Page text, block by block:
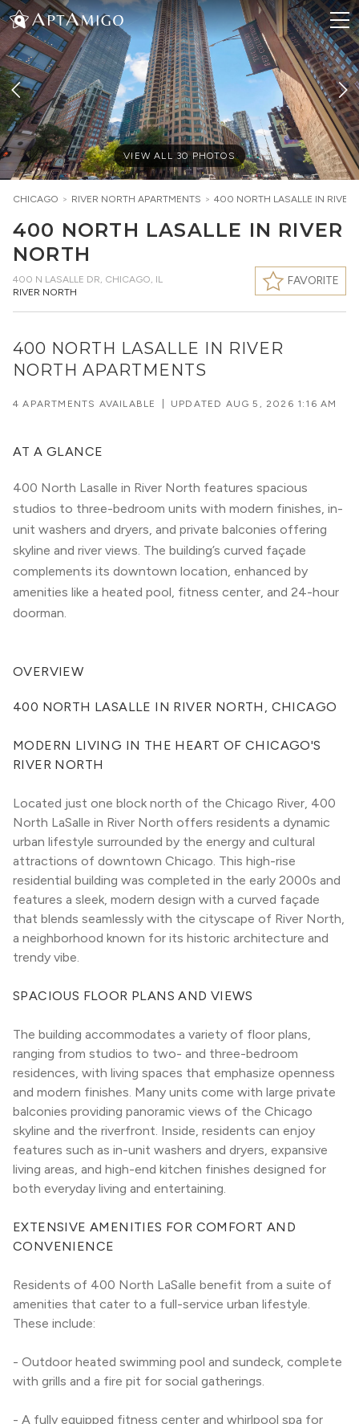
VIEW ALL 30 PHOTOS
CHICAGO > RIVER NORTH APARTMENTS > 400 NORTH LASALLE IN RIVER
400 NORTH LASALLE IN RIVER
NORTH
400 N LASALLE DR, CHICAGO, IL
RIVER NORTH
FAVORITE
400 NORTH LASALLE IN RIVER
NORTH APARTMENTS
4 APARTMENTS AVAILABLE UPDATED AUG 5, 2026 1:16 AM
AT A GLANCE
400 North Lasalle in River North features spacious
studios to three-bedroom units with modern finishes, in-
unit washers and dryers, and private balconies offering
skyline and river views. The building’s curved façade
complements its downtown location, enhanced by
amenities like a heated pool, fitness center, and 24-hour
doorman.
OVERVIEW
400 NORTH LASALLE IN RIVER NORTH, CHICAGO
MODERN LIVING IN THE HEART OF CHICAGO'S
RIVER NORTH
Located just one block north of the Chicago River, 400
North LaSalle in River North offers residents a dynamic
urban lifestyle surrounded by the energy and cultural
attractions of downtown Chicago. This high-rise
residential building was completed in the early 2000s and
features a sleek, modern design with a curved façade
that blends seamlessly with the cityscape of River North,
a neighborhood known for its historic architecture and
trendy vibe.
SPACIOUS FLOOR PLANS AND VIEWS
The building accommodates a variety of floor plans,
ranging from studios to two- and three-bedroom
residences, with living spaces that emphasize openness
and modern finishes. Many units come with large private
balconies providing panoramic views of the Chicago
skyline and the riverfront. Inside, residents can enjoy
features such as in-unit washers and dryers, expansive
living areas, and high-end kitchen finishes designed for
both everyday living and entertaining.
EXTENSIVE AMENITIES FOR COMFORT AND
CONVENIENCE
Residents of 400 North LaSalle benefit from a suite of
amenities that cater to a full-service urban lifestyle.
These include:
- Outdoor heated swimming pool and sundeck, complete
with grills and a fire pit for social gatherings.
- A fully equipped fitness center and whirlpool spa for